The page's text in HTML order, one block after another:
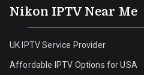
Nikon IPTV Near Me
UK IPTV Service Provider
Affordable IPTV Options for USA